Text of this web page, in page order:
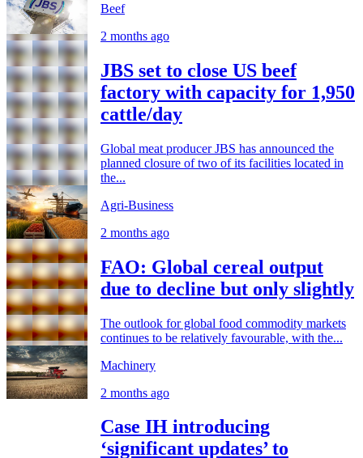
Beef
2 months ago
JBS set to close US beef
factory with capacity for 1,950
cattle/day
Global meat producer JBS has announced the
planned closure of two of its facilities located in
the...
Agri-Business
2 months ago
FAO: Global cereal output
due to decline but only slightly
The outlook for global food commodity markets
continues to be relatively favourable, with the...
Machinery
2 months ago
Case IH introducing
‘significant updates’ to